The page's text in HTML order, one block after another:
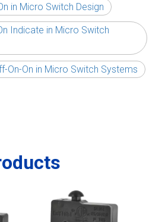
in Micro Switch Design
Indicate in Micro Switch
On-On in Micro Switch Systems